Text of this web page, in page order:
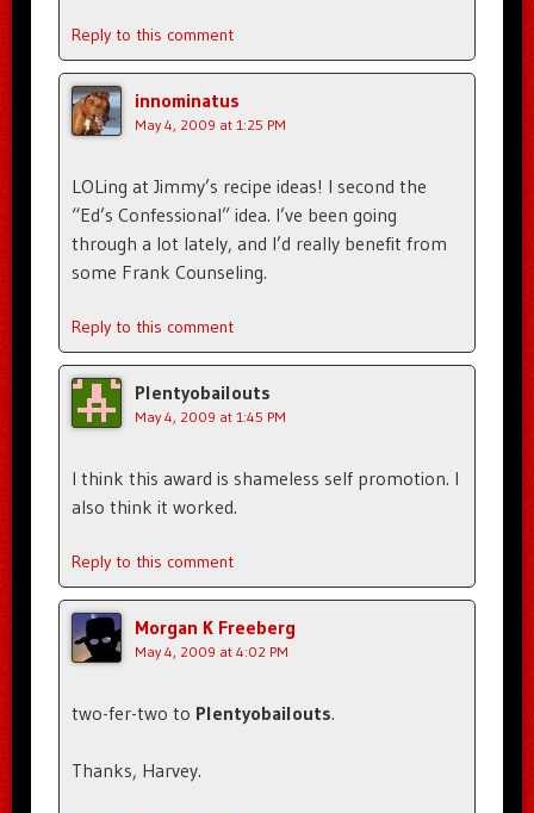
Reply to this comment
innominatus
May 4, 2009 at 1:25 PM
LOLing at Jimmy’s recipe ideas! I second the
“Ed’s Confessional” idea. I’ve been going
through a lot lately, and I’d really benefit from
some Frank Counseling.
Reply to this comment
Plentyobailouts
May 4, 2009 at 1:45 PM
I think this award is shameless self promotion. I
also think it worked.
Reply to this comment
Morgan K Freeberg
May 4, 2009 at 4:02 PM
two-fer-two to Plentyobailouts.
Thanks, Harvey.